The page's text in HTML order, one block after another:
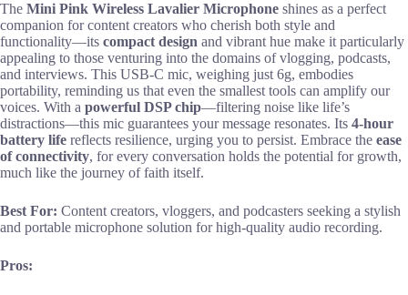
The Mini Pink Wireless Lavalier Microphone shines as a perfect
companion for content creators who cherish both style and
functionality—its compact design and vibrant hue make it particularly
appealing to those venturing into the domains of vlogging, podcasts,
and interviews. This USB-C mic, weighing just 6g, embodies
portability, reminding us that even the smallest tools can amplify our
voices. With a powerful DSP chip—filtering noise like life’s
distractions—this mic guarantees your message resonates. Its 4-hour
battery life reflects resilience, urging you to persist. Embrace the ease
of connectivity, for every conversation holds the potential for growth,
much like the journey of faith itself.
Best For: Content creators, vloggers, and podcasters seeking a stylish
and portable microphone solution for high-quality audio recording.
Pros: